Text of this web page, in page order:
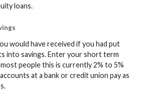
loans.
would have received if you had put
into savings. Enter your short term
people this is currently 2% to 5%
at a bank or credit union pay as